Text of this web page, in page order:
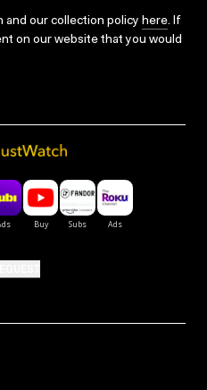
and our collection policy here. If
on our website that you would